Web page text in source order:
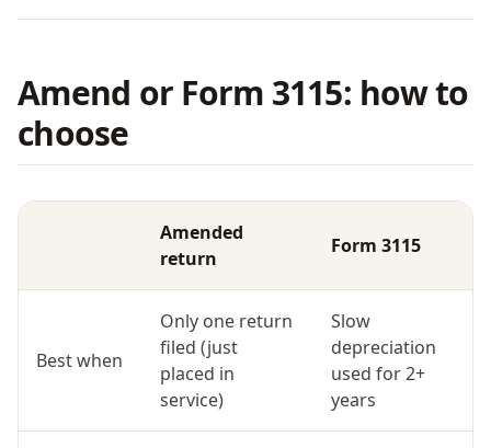
Amend or Form 3115: how to
choose
Amended
return
Form 3115
Best when
Only one return
filed (just
placed in
service)
Slow
depreciation
used for 2+
years